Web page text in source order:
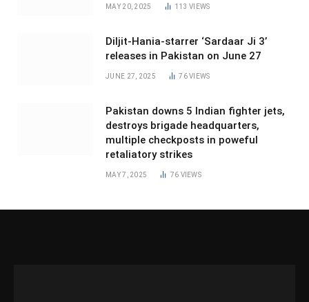
MAY 20, 2025 113VIEWS
Diljit-Hania-starrer ‘Sardaar Ji 3’
releases in Pakistan on June 27
JUNE 27, 2025 76VIEWS
Pakistan downs 5 Indian fighter jets,
destroys brigade headquarters,
multiple checkposts in poweful
retaliatory strikes
MAY 7, 2025 76 VIEWS